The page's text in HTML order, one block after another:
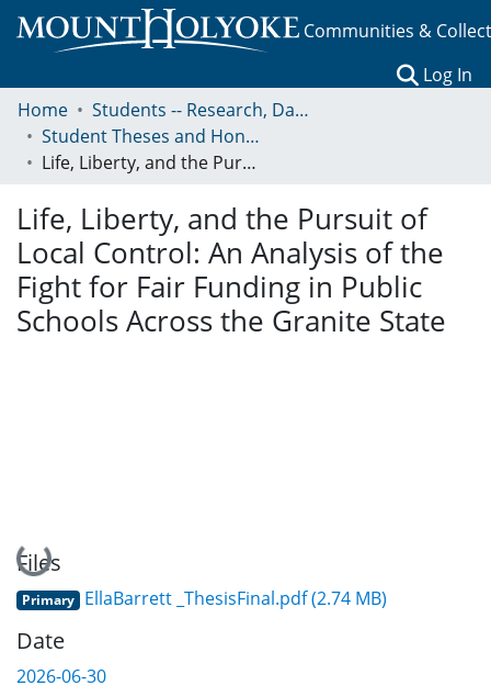
Communities &
Log In
Home
Students -- Research, Data, Projects, and Papers
Student Theses and Honors Collection
Life, Liberty, and the Pursuit of Local Control: An Analysis of the Fight for Fair Funding in Public Schools Across the Granite State
Life, Liberty, and the Pursuit of
Local Control: An Analysis of the
Fight for Fair Funding in Public
Schools Across the Granite State
Loading...
Files
Primary EllaBarrett _ThesisFinal.pdf(2.74 MB)
Date
2026-06-30